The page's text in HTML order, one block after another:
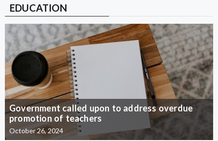
EDUCATION
Government called upon to address overdue
promotion of teachers
October 26, 2024